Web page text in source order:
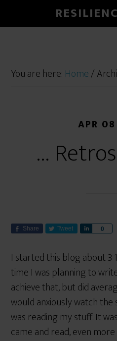
You are here: Home/
APR
…
Share Tweet 0
r
I started this blog about 3
time I was planning to
achieve that, but did
would anxiously watch
was reading my stuff. It
came and read, even